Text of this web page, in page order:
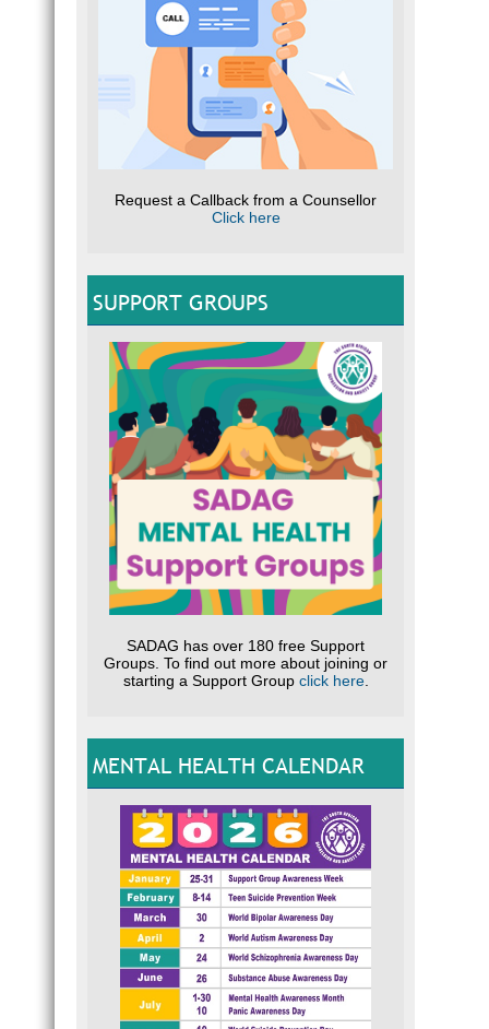
Request a Callback from a Counsellor
Click here
SUPPORT GROUPS
SADAG has over 180 free Support
Groups. To find out more about joining or
starting a Support Group click here.
MENTAL HEALTH CALENDAR